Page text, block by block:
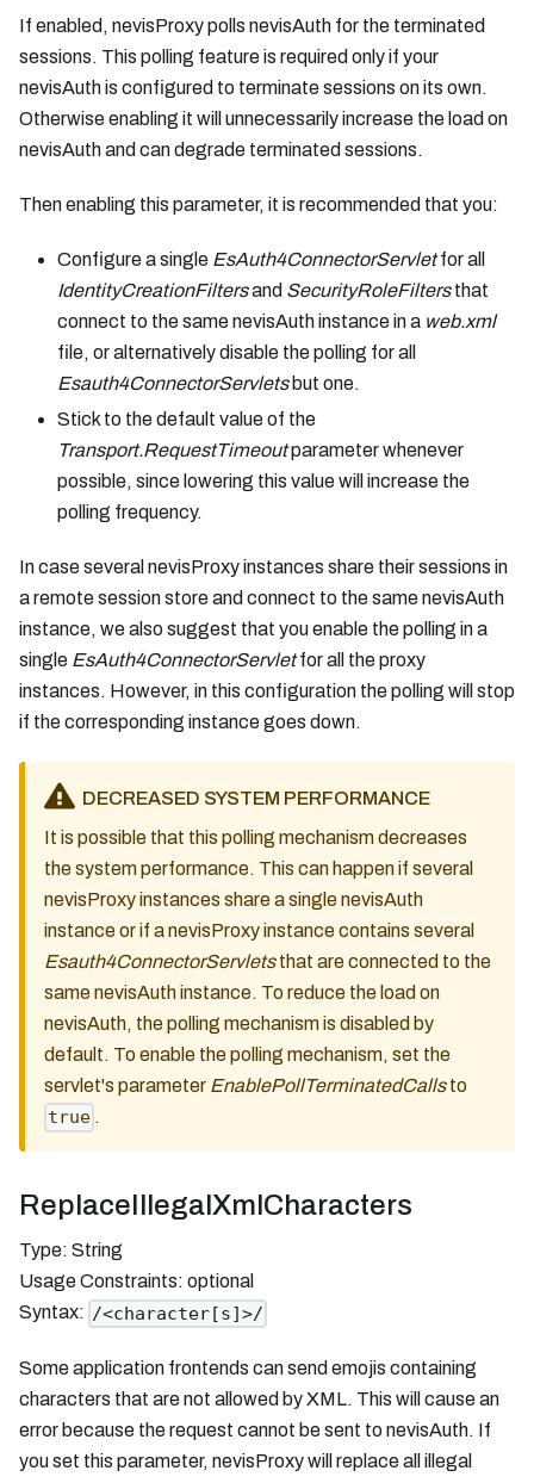
If enabled, nevisProxy polls nevisAuth for the terminated
sessions. This polling feature is required only if your
nevisAuth is configured to terminate sessions on its own.
Otherwise enabling it will unnecessarily increase the load on
nevisAuth and can degrade terminated sessions.
Then enabling this parameter, it is recommended that you:
Configure a single EsAuth4ConnectorServletfor all
IdentityCreationFiltersand SecurityRoleFiltersthat
connect to the same nevisAuth instance in a web.xml
file, or alternatively disable the polling for all
Esauth4ConnectorServletsbut one.
Stick to the default value of the
Transport.RequestTimeoutparameter whenever
possible, since lowering this value will increase the
polling frequency.
In case several nevisProxy instances share their sessions in
a remote session store and connect to the same nevisAuth
instance, we also suggest that you enable the polling in a
single EsAuth4ConnectorServletfor all the proxy
instances. However, in this configuration the polling will stop
if the corresponding instance goes down.
DECREASED SYSTEM PERFORMANCE
It is possible that this polling mechanism decreases
the system performance. This can happen if several
nevisProxy instances share a single nevisAuth
instance or if a nevisProxy instance contains several
Esauth4ConnectorServletsthat are connected to the
same nevisAuth instance. To reduce the load on
nevisAuth, the polling mechanism is disabled by
default. To enable the polling mechanism, set the
servlet's parameter EnablePollTerminatedCallsto
true .
ReplaceIllegalXmlCharacters
Type: String
Usage Constraints: optional
Syntax: /<character[s]>/
Some application frontends can send emojis containing
characters that are not allowed by XML. This will cause an
error because the request cannot be sent to nevisAuth. If
you set this parameter, nevisProxy will replace all illegal